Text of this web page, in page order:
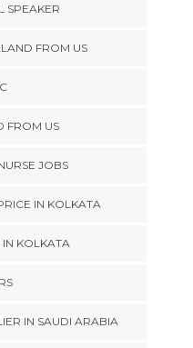
SPEAKER
FROM US
FROM US
JOBS
IN KOLKATA
KOLKATA
IN SAUDI ARABIA